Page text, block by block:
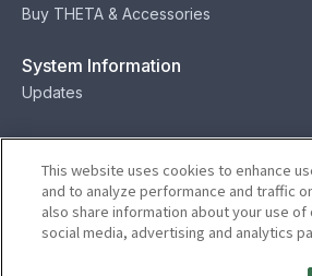
Buy THETA & Accessories
System Information
Updates
Contact
Contact
This website uses cookies to enhance
and to analyze performance and traffic
also share information about your use
social media, advertising and analytics